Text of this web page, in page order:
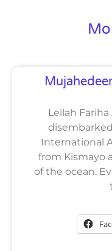
Leilah
International
from Kismayo
of the ocean.